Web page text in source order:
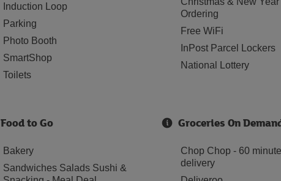
Induction Loop
Parking
Photo Booth
SmartShop
Toilets
Ordering
Free WiFi
InPost Parcel Lockers
National Lottery
Food to Go
Bakery
Sandwiches Salads Sushi &
Groceries On
Chop Chop - 60 minute
delivery